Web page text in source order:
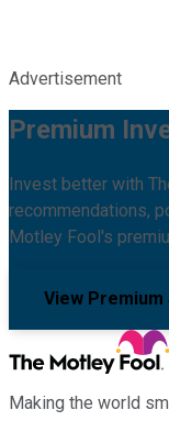
Advertisement
Premium
Invest better with
recommendations,
Motley Fool's
View
Making the world